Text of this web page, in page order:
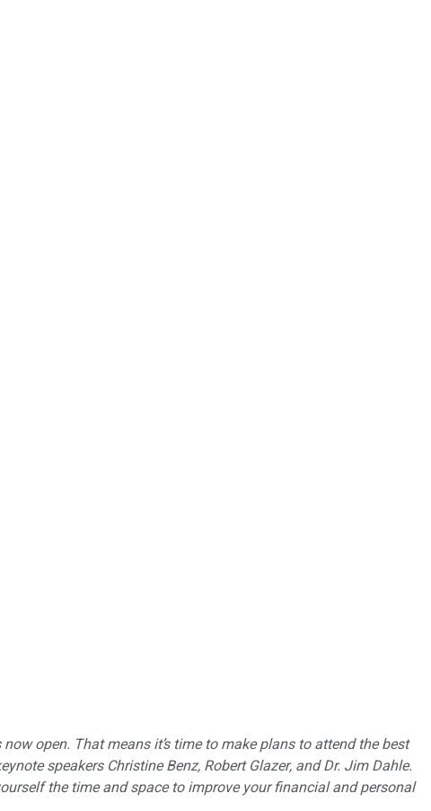
open. That means it’s time to make plans to attend the best
speakers Christine Benz, Robert Glazer, and Dr. Jim Dahle.
the time and space to improve your financial and personal